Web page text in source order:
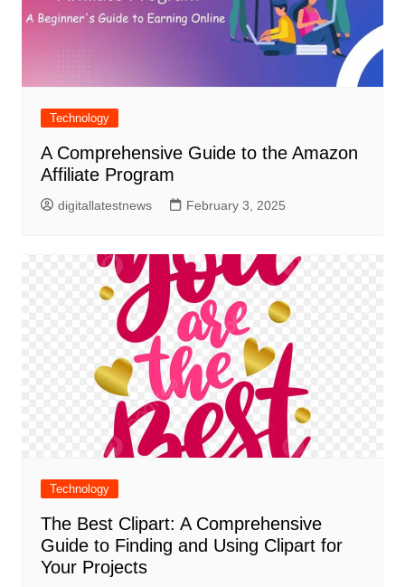
Technology
A Comprehensive Guide to the Amazon
Affiliate Program
digitallatestnews February 3, 2025
Technology
The Best Clipart: A Comprehensive
Guide to Finding and Using Clipart for
Your Projects